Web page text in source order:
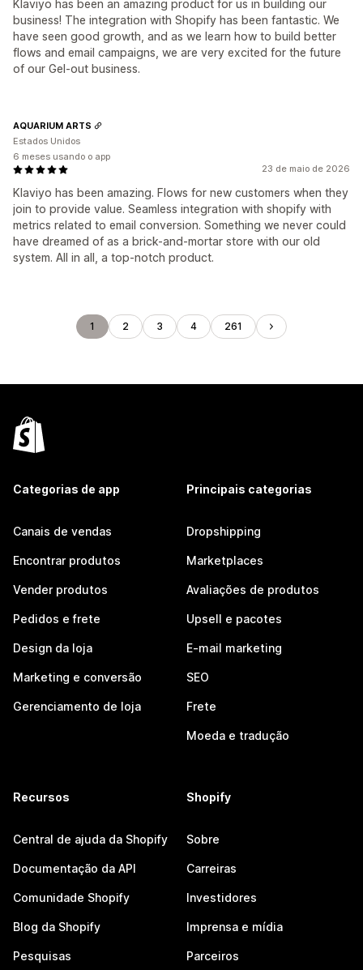
Klaviyo has been an amazing product for us in building our
business! The integration with Shopify has been fantastic. We
have seen good growth, and as we learn how to build better
flows and email campaigns, we are very excited for the future
of our Gel-out business.
23 de maio de 2026
Klaviyo has been amazing. Flows for new customers when they
join to provide value. Seamless integration with shopify with
metrics related to email conversion. Something we never could
have dreamed of as a brick-and-mortar store with our old
system. All in all, a top-notch product.
AQUARIUM ARTS
Estados Unidos
6 meses usando o app
1 2 3 4 261
Categorias de app
Canais de vendas
Encontrar produtos
Vender produtos
Pedidos e frete
Design da loja
Marketing e conversão
Gerenciamento de loja
Principais categorias
Dropshipping
Marketplaces
Avaliações de produtos
Upsell e pacotes
E-mail marketing
SEO
Frete
Moeda e tradução
Recursos
Central de ajuda da Shopify
Documentação da API
Comunidade Shopify
Blog da Shopify
Pesquisas
Shopify
Sobre
Carreiras
Investidores
Imprensa e mídia
Parceiros